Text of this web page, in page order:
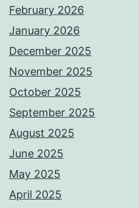
February 2026
January 2026
December 2025
November 2025
October 2025
September 2025
August 2025
June 2025
May 2025
April 2025